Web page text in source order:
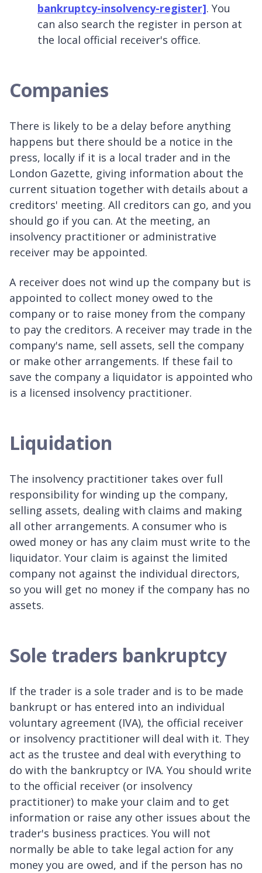
bankruptcy-insolvency-register]. You
can also search the register in person at
the local official receiver's office.
Companies
There is likely to be a delay before anything
happens but there should be a notice in the
press, locally if it is a local trader and in the
London Gazette, giving information about the
current situation together with details about a
creditors' meeting. All creditors can go, and you
should go if you can. At the meeting, an
insolvency practitioner or administrative
receiver may be appointed.
A receiver does not wind up the company but is
appointed to collect money owed to the
company or to raise money from the company
to pay the creditors. A receiver may trade in the
company's name, sell assets, sell the company
or make other arrangements. If these fail to
save the company a liquidator is appointed who
is a licensed insolvency practitioner.
Liquidation
The insolvency practitioner takes over full
responsibility for winding up the company,
selling assets, dealing with claims and making
all other arrangements. A consumer who is
owed money or has any claim must write to the
liquidator. Your claim is against the limited
company not against the individual directors,
so you will get no money if the company has no
assets.
Sole traders bankruptcy
If the trader is a sole trader and is to be made
bankrupt or has entered into an individual
voluntary agreement (IVA), the official receiver
or insolvency practitioner will deal with it. They
act as the trustee and deal with everything to
do with the bankruptcy or IVA. You should write
to the official receiver (or insolvency
practitioner) to make your claim and to get
information or raise any other issues about the
trader's business practices. You will not
normally be able to take legal action for any
money you are owed, and if the person has no